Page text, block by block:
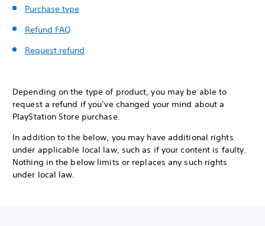
Purchase type
Refund FAQ
Request refund
Depending on the type of product, you may be able to
request a refund if you’ve changed your mind about a
PlayStation Store purchase.
In addition to the below, you may have additional rights
under applicable local law, such as if your content is faulty.
Nothing in the below limits or replaces any such rights
under local law.